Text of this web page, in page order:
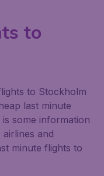
to
to Stockholm
last minute
some information
and
minute flights to